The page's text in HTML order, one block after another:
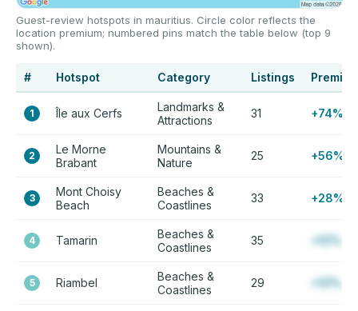
Guest-review hotspots in mauritius. Circle color reflects the
location premium; numbered pins match the table below (top 9
shown).
# Hotspot Category Listings
1 Île aux Cerfs
Landmarks &
Attractions
31 +74%
2
Le Morne
Brabant
Mountains &
Nature
25 +56%
3
Mont Choisy
Beach
Beaches &
Coastlines
33 +28%
4 Tamarin
Beaches &
Coastlines
35 +12%
5 Riambel
Beaches &
Coastlines
29 +12%